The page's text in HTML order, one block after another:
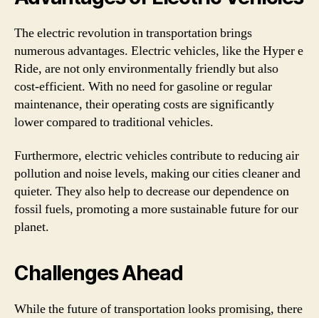
The electric revolution in transportation brings
numerous advantages. Electric vehicles, like the Hyper e
Ride, are not only environmentally friendly but also
cost-efficient. With no need for gasoline or regular
maintenance, their operating costs are significantly
lower compared to traditional vehicles.
Furthermore, electric vehicles contribute to reducing air
pollution and noise levels, making our cities cleaner and
quieter. They also help to decrease our dependence on
fossil fuels, promoting a more sustainable future for our
planet.
Challenges Ahead
While the future of transportation looks promising, there